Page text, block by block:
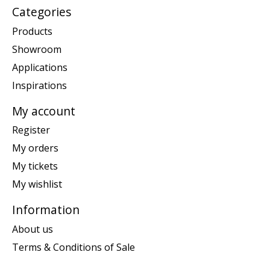
Categories
Products
Showroom
Applications
Inspirations
My account
Register
My orders
My tickets
My wishlist
Information
About us
Terms & Conditions of Sale